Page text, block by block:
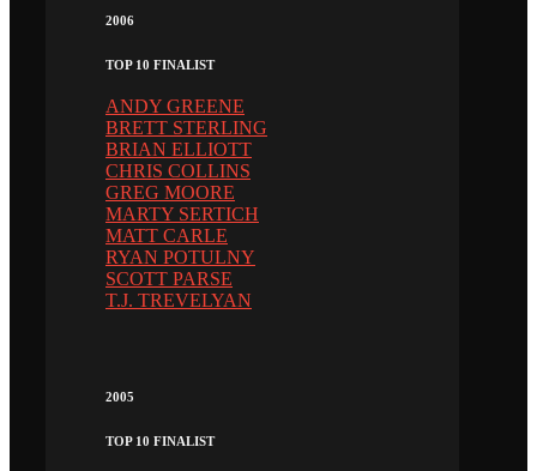
2006
TOP 10 FINALIST
ANDY GREENE
BRETT STERLING
BRIAN ELLIOTT
CHRIS COLLINS
GREG MOORE
MARTY SERTICH
MATT CARLE
RYAN POTULNY
SCOTT PARSE
T.J. TREVELYAN
2005
TOP 10 FINALIST